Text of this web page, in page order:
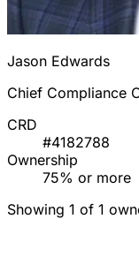
Jason Edwards
Chief Compliance
CRD
#4182788
Ownership
75% or more
Showing 1 of 1